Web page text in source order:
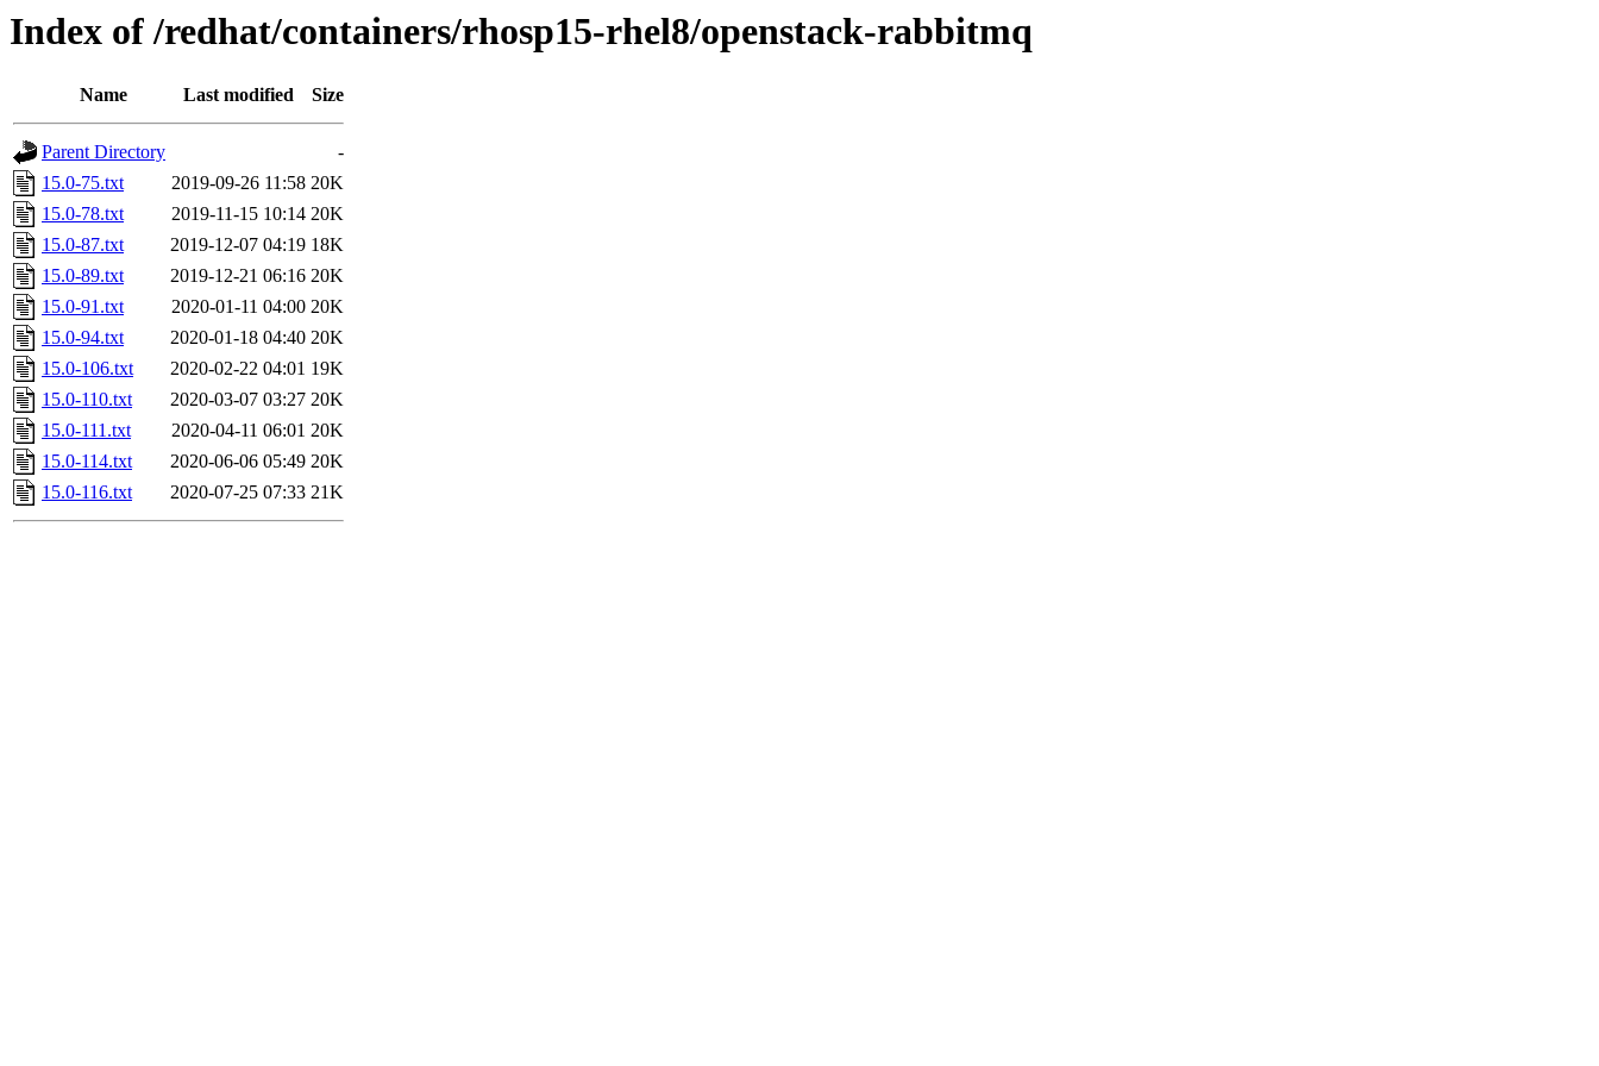
Index of /redhat/containers/rhosp15-rhel8/openstack-rabbitmq
Name Last modified Size
Parent Directory
-
15.0-75.txt
2019-09-26 11:58 20K
15.0-78.txt
2019-11-15 10:14 20K
15.0-87.txt
2019-12-07 04:19 18K
15.0-89.txt
2019-12-21 06:16 20K
15.0-91.txt
2020-01-11 04:00 20K
15.0-94.txt
2020-01-18 04:40 20K
15.0-106.txt
2020-02-22 04:01 19K
15.0-110.txt
2020-03-07 03:27 20K
15.0-111.txt
2020-04-11 06:01 20K
15.0-114.txt
2020-06-06 05:49 20K
15.0-116.txt
2020-07-25 07:33 21K